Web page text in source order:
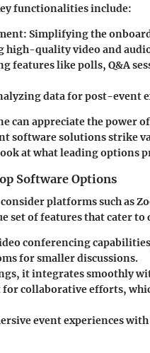
functionalitiesinclude:
Simplifying the
high-quality video and
features like polls, Q&A
data for post-event
can appreciate the power
software solutions strike
at what leading options
Software Options
platforms such as
set of features that cater
conferencing
for smaller discussions.
it integrates smoothly
collaborative efforts,
event experiences